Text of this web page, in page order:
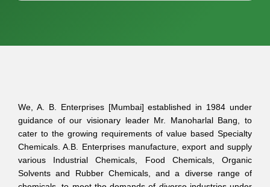
We, A. B. Enterprises [Mumbai] established in 1984 under
guidance of our visionary leader Mr. Manoharlal Bang, to
cater to the growing requirements of value based Specialty
Chemicals. A.B. Enterprises manufacture, export and supply
various Industrial Chemicals, Food Chemicals, Organic
Solvents and Rubber Chemicals, and a diverse range of